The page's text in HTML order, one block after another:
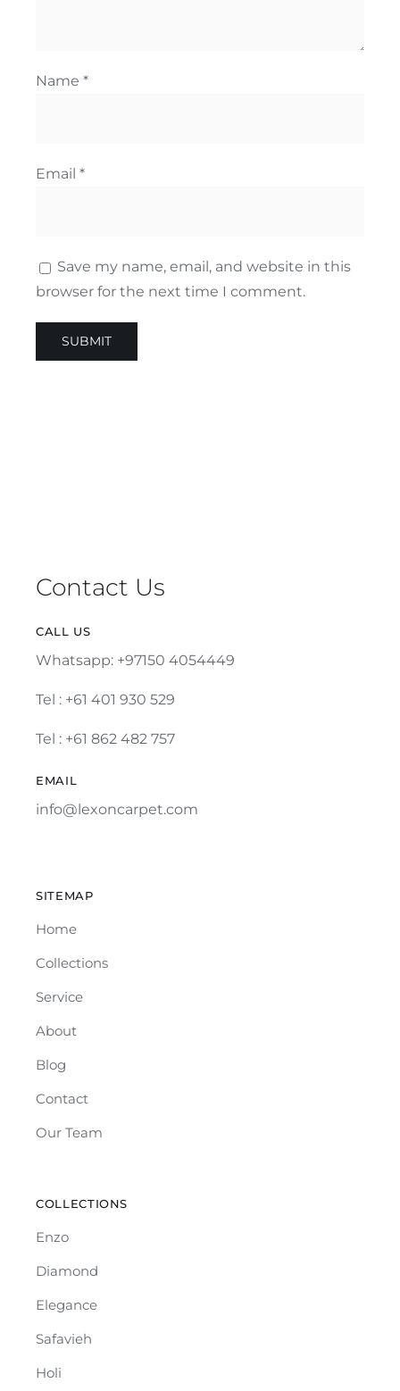
Name *
Email *
Save my name, email, and website in this
browser for the next time I comment.
Contact Us
CALL US
Whatsapp: +97150 4054449
Tel : +61 401 930 529
Tel : +61 862 482 757
EMAIL
info@lexoncarpet.com
SITEMAP
Home
Collections
Service
About
Blog
Contact
Our Team
COLLECTIONS
Enzo
Diamond
Elegance
Safavieh
Holi